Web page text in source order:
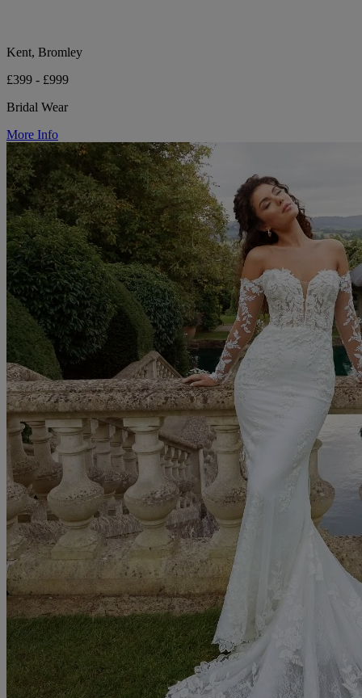
Kent, Bromley
£399 - £999
Bridal Wear
More Info